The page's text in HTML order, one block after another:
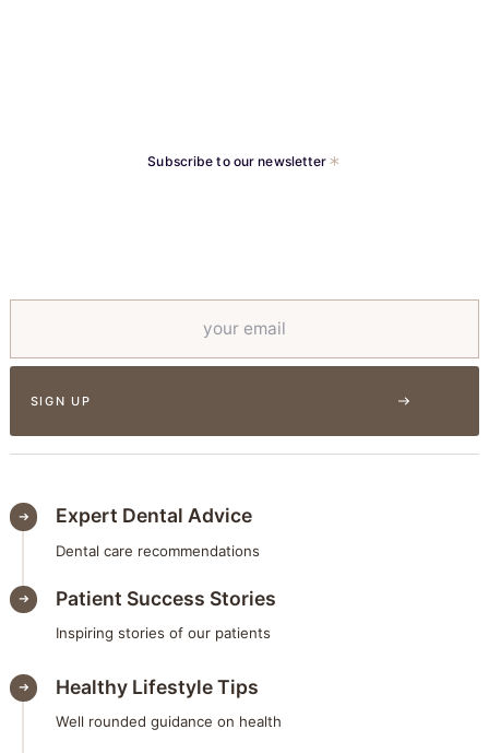
Subscribe to our newsletter
Expert Dental Advice
Dental care recommendations
Patient Success Stories
Inspiring stories of our patients
Healthy Lifestyle Tips
Well rounded guidance on health